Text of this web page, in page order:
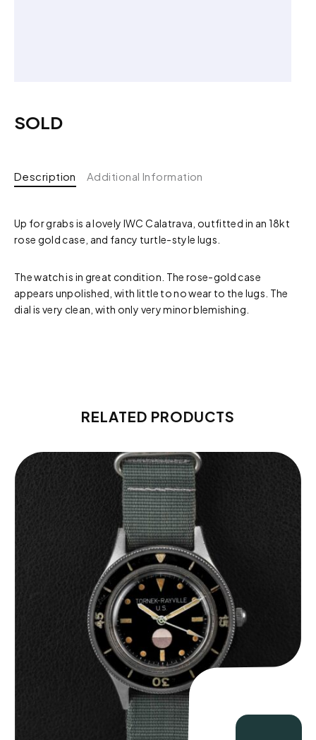
SOLD
Description Additional Information
Up for grabs is a lovely IWC Calatrava, outfitted in an 18kt
rose gold case, and fancy turtle-style lugs.
The watch is in great condition. The rose-gold case
appears unpolished, with little to no wear to the lugs. The
dial is very clean, with only very minor blemishing.
RELATED PRODUCTS